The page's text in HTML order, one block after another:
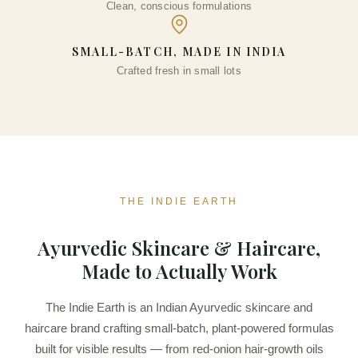
Clean, conscious formulations
SMALL-BATCH, MADE IN INDIA
Crafted fresh in small lots
THE INDIE EARTH
Ayurvedic Skincare & Haircare,
Made to Actually Work
The Indie Earth is an Indian Ayurvedic skincare and
haircare brand crafting small-batch, plant-powered formulas
built for visible results — from red-onion hair-growth oils